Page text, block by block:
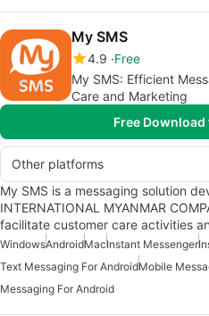
My SMS
4.9 Free
My SMS: Efficient
Care and Marketing
Free
Other platforms
My SMS is a messaging solution
INTERNATIONAL MYANMAR
facilitate customer care activities
WindowsAndroidMacInstant Messenger
Text Messaging For AndroidMobile
Messaging For Android